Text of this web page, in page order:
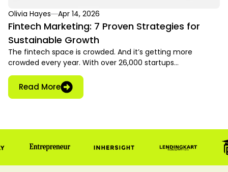
Olivia Hayes Apr 14, 2026
Fintech Marketing: 7 Proven Strategies for
Sustainable Growth
The fintech space is crowded. And it’s getting more
crowded every year. With over 26,000 startups…
Read More